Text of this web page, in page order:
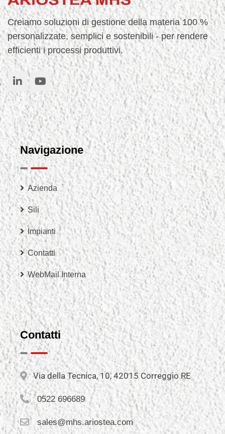
Creiamo soluzioni di gestione della materia 100 %
personalizzate, semplici e sostenibili - per rendere
efficienti i processi produttivi.
Navigazione
Azienda
Sili
Impianti
Contatti
WebMail Interna
Contatti
Via della Tecnica, 10, 42015 Correggio RE
0522 696689
sales@mhs.ariostea.com